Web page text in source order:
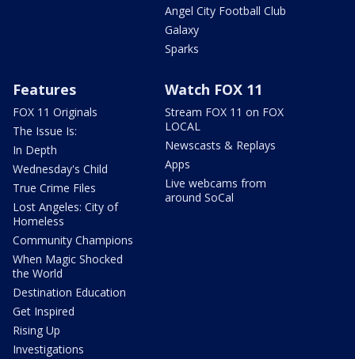
Angel City Football Club
Galaxy
Sparks
Features
FOX 11 Originals
The Issue Is:
In Depth
Wednesday's Child
True Crime Files
Lost Angeles: City of
Homeless
Community Champions
When Magic Shocked
the World
Destination Education
Get Inspired
Rising Up
Investigations
Watch FOX 11
Stream FOX 11 on FOX
LOCAL
Newscasts & Replays
Apps
Live webcams from
around SoCal